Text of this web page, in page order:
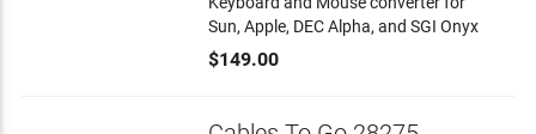
Sun, Apple, DEC Alpha, and SGI Onyx
$149.00